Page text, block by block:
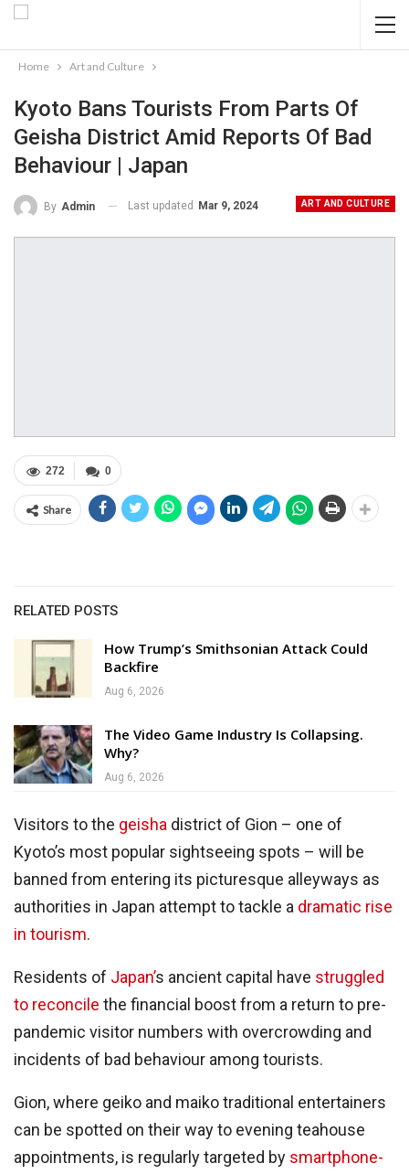
Home Art and Culture
Kyoto Bans Tourists From Parts Of
Geisha District Amid Reports Of Bad
Behaviour | Japan
ART AND CULTURE
By Admin Last updated Mar 9, 2024
0
272
Share
RELATED POSTS
How Trump’s Smithsonian Attack Could
Backfire
Aug 6, 2026
The Video Game Industry Is Collapsing.
Why?
Aug 6, 2026
Visitors to the geisha district of Gion – one of
Kyoto’s most popular sightseeing spots – will be
banned from entering its picturesque alleyways as
authorities in Japan attempt to tackle a dramatic rise
in tourism.
Residents of Japan’s ancient capital have struggled
to reconcile the financial boost from a return to pre-
pandemic visitor numbers with overcrowding and
incidents of bad behaviour among tourists.
Gion, where geiko and maiko traditional entertainers
can be spotted on their way to evening teahouse
appointments, is regularly targeted by smartphone-